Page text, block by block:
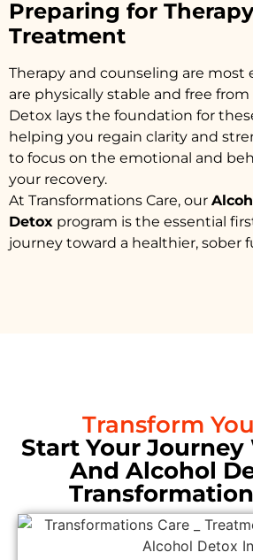
Preparing for
Treatment
Therapy and counseling are most
are physically stable and free from
Detox lays the foundation for
helping you regain clarity and
to focus on the emotional and
your recovery.
At Transformations Care, our
Detox program is the essential
journey toward a healthier, sober
Transform
Start Your
And Alcohol